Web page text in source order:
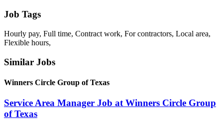
Job Tags
Hourly pay, Full time, Contract work, For contractors, Local area,
Flexible hours,
Similar Jobs
Winners Circle Group of Texas
Service Area Manager Job at Winners Circle Group
of Texas